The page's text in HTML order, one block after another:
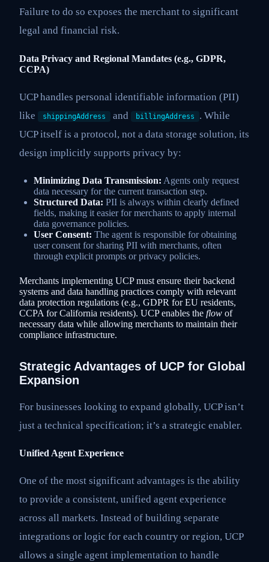
Failure to do so exposes the merchant to significant
legal and financial risk.
Data Privacy and Regional Mandates (e.g., GDPR,
CCPA)
UCP handles personal identifiable information (PII)
like
shippingAddress and billingAddress
. While
UCP itself is a protocol, not a data storage solution, its
design implicitly supports privacy by:
Minimizing Data Transmission: Agents only request
data necessary for the current transaction step.
Structured Data: PII is always within clearly defined
fields, making it easier for merchants to apply internal
data governance policies.
User Consent: The agent is responsible for obtaining
user consent for sharing PII with merchants, often
through explicit prompts or privacy policies.
Merchants implementing UCP must ensure their backend
systems and data handling practices comply with relevant
data protection regulations (e.g., GDPR for EU residents,
CCPA for California residents). UCP enables the flow of
necessary data while allowing merchants to maintain their
compliance infrastructure.
Strategic Advantages of UCP for Global
Expansion
For businesses looking to expand globally, UCP isn’t
just a technical specification; it’s a strategic enabler.
Unified Agent Experience
One of the most significant advantages is the ability
to provide a consistent, unified agent experience
across all markets. Instead of building separate
integrations or logic for each country or region, UCP
allows a single agent implementation to handle